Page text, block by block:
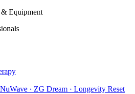
& Equipment
· ZG Dream · Longevity Reset